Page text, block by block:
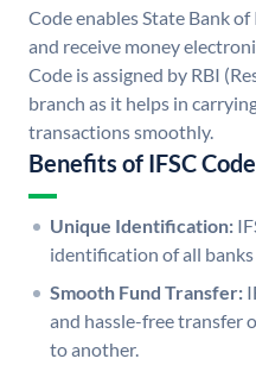
Code enables State Bank
and receive money
Code is assigned by RBI
branch as it helps in
transactions smoothly.
Benefits of IFSC Code
Unique Identification:
identification of all
Smooth Fund Transfer:
and hassle-free transfer
to another.